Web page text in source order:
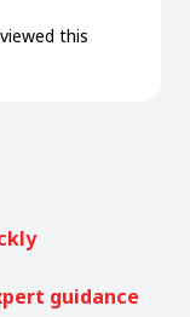
this
guidance